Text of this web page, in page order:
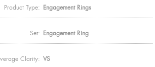
Product Type: Engagement Rings
Set: Engagement Ring
Clarity: VS